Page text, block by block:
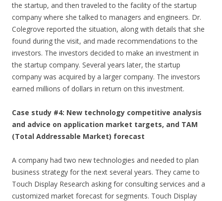
the startup, and then traveled to the facility of the startup
company where she talked to managers and engineers. Dr.
Colegrove reported the situation, along with details that she
found during the visit, and made recommendations to the
investors. The investors decided to make an investment in
the startup company. Several years later, the startup
company was acquired by a larger company. The investors
earned millions of dollars in return on this investment.
Case study #4: New technology competitive analysis
and advice on application market targets, and TAM
(Total Addressable Market) forecast
A company had two new technologies and needed to plan
business strategy for the next several years. They came to
Touch Display Research asking for consulting services and a
customized market forecast for segments. Touch Display